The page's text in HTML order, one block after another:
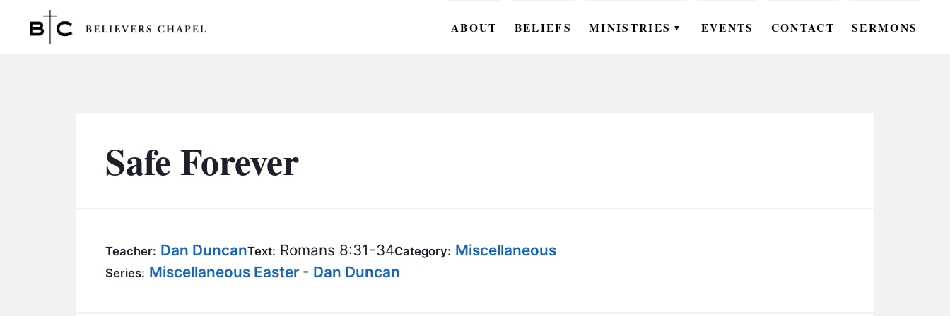
ABOUT BELIEFS MINISTRIES ▼ EVENTS CONTACT SERMONS
Safe Forever
Teacher: Dan DuncanText: Romans 8:31-34Category: Miscellaneous
Series: Miscellaneous Easter - Dan Duncan